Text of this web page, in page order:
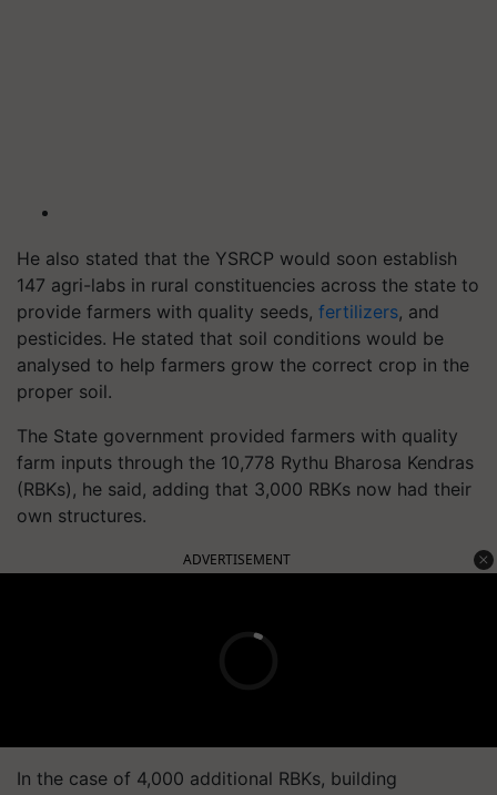
He also stated that the YSRCP would soon establish
147 agri-labs in rural constituencies across the state to
provide farmers with quality seeds, fertilizers, and
pesticides. He stated that soil conditions would be
analysed to help farmers grow the correct crop in the
proper soil.
The State government provided farmers with quality
farm inputs through the 10,778 Rythu Bharosa Kendras
(RBKs), he said, adding that 3,000 RBKs now had their
own structures.
ADVERTISEMENT
In the case of 4,000 additional RBKs, building